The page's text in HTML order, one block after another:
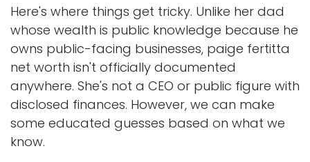
Here's where things get tricky. Unlike her dad
whose wealth is public knowledge because he
owns public-facing businesses, paige fertitta
net worth isn't officially documented
anywhere. She's not a CEO or public figure with
disclosed finances. However, we can make
some educated guesses based on what we
know.